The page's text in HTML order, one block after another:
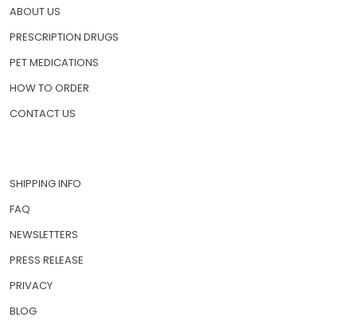
ABOUT US
PRESCRIPTION DRUGS
PET MEDICATIONS
HOW TO ORDER
CONTACT US
SHIPPING INFO
FAQ
NEWSLETTERS
PRESS RELEASE
PRIVACY
BLOG